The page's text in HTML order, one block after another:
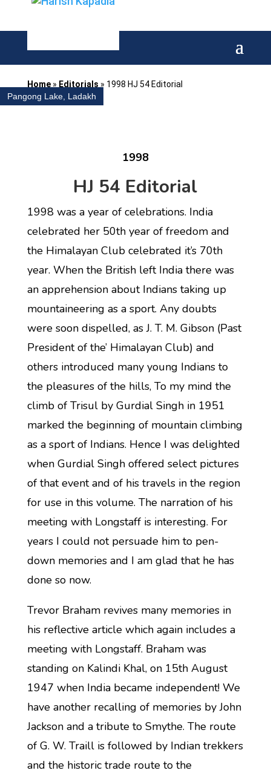
Home» Editorials » 1998 HJ 54 Editorial
Pangong Lake, Ladakh
1998
HJ 54 Editorial
1998 was a year of celebrations. India
celebrated her 50th year of freedom and
the Himalayan Club celebrated it’s 70th
year. When the British left India there was
an apprehension about Indians taking up
mountaineering as a sport. Any doubts
were soon dispelled, as J. T. M. Gibson (Past
President of the’ Himalayan Club) and
others introduced many young Indians to
the pleasures of the hills, To my mind the
climb of Trisul by Gurdial Singh in 1951
marked the beginning of mountain climbing
as a sport of Indians. Hence I was delighted
when Gurdial Singh offered select pictures
of that event and of his travels in the region
for use in this volume. The narration of his
meeting with Longstaff is interesting. For
years I could not persuade him to pen-
down memories and I am glad that he has
done so now.
Trevor Braham revives many memories in
his reflective article which again includes a
meeting with Longstaff. Braham was
standing on Kalindi Khal, on 15th August
1947 when India became independent! We
have another recalling of memories by John
Jackson and a tribute to Smythe. The route
of G. W. Traill is followed by Indian trekkers
and the historic trade route to the